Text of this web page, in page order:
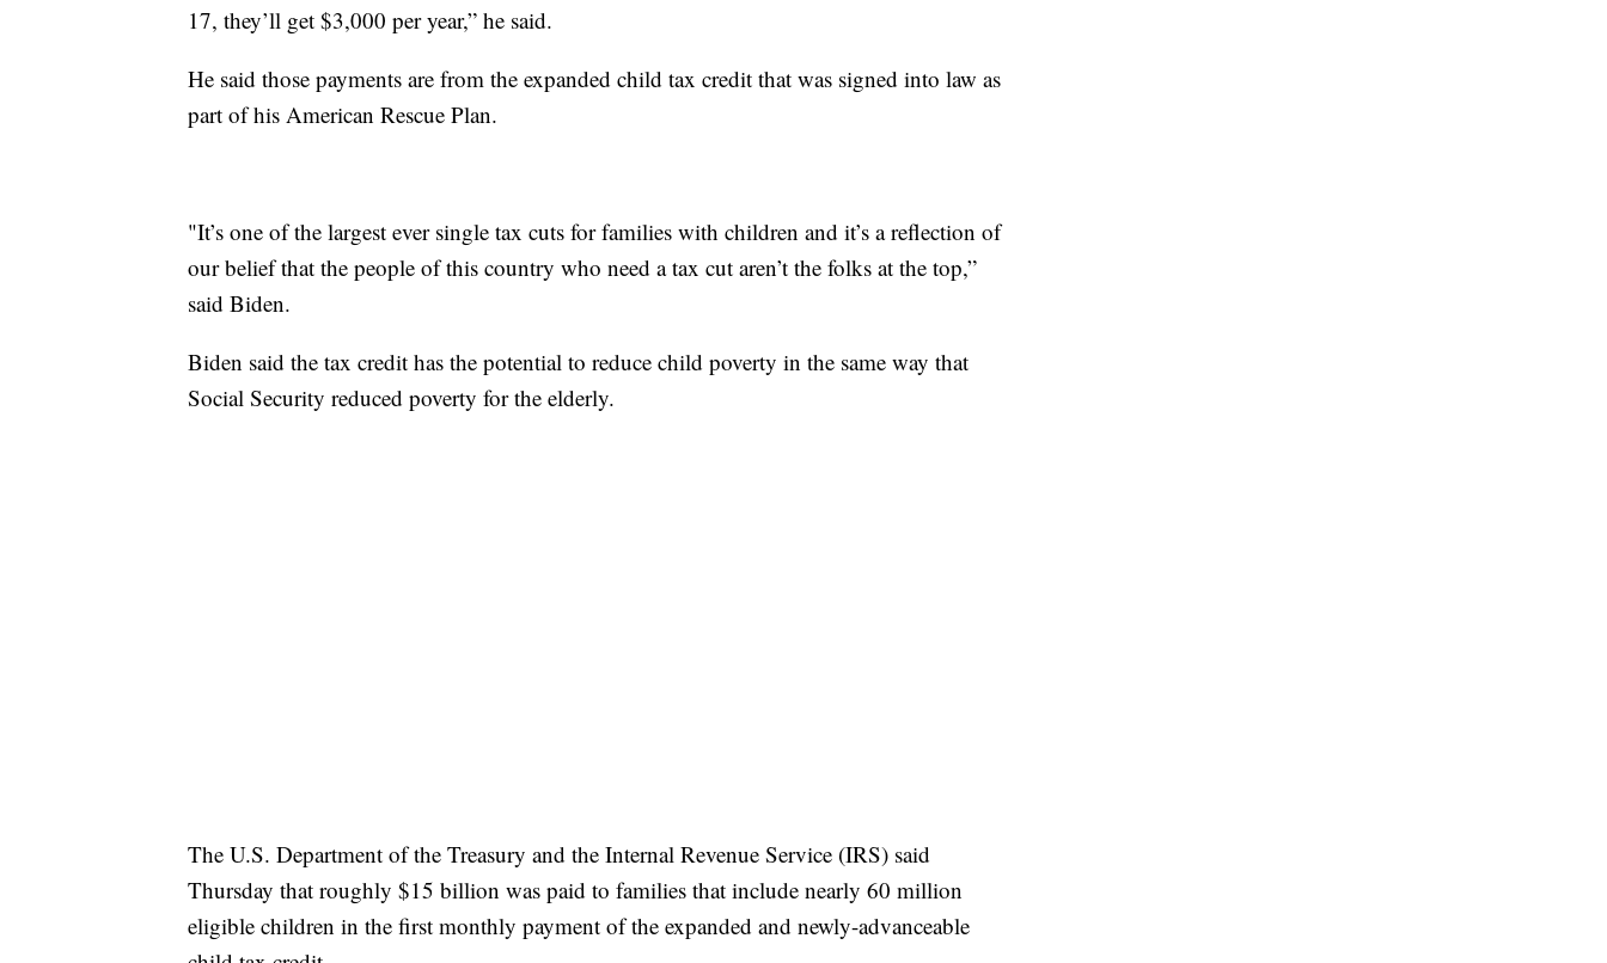
17, they’ll get $3,000 per year,” he said.
He said those payments are from the expanded child tax credit that was signed into law as
part of his American Rescue Plan.
"It’s one of the largest ever single tax cuts for families with children and it’s a reflection of
our belief that the people of this country who need a tax cut aren’t the folks at the top,”
said Biden.
Biden said the tax credit has the potential to reduce child poverty in the same way that
Social Security reduced poverty for the elderly.
The U.S. Department of the Treasury and the Internal Revenue Service (IRS) said
Thursday that roughly $15 billion was paid to families that include nearly 60 million
eligible children in the first monthly payment of the expanded and newly-advanceable